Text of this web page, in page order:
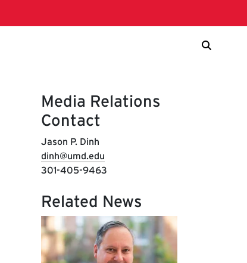
Media Relations
Contact
Jason P. Dinh
dinh@umd.edu
301-405-9463
Related News